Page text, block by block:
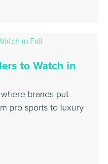
to Watch in
brands put
pro sports to luxury